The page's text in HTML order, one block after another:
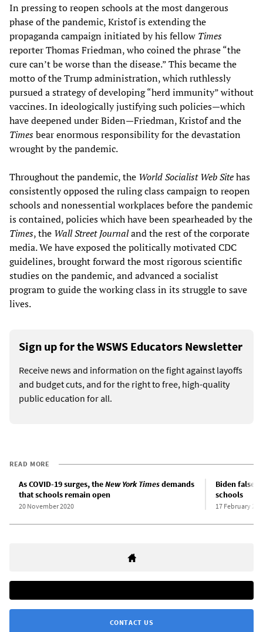
In pressing to reopen schools at the most dangerous
phase of the pandemic, Kristof is extending the
propaganda campaign initiated by his fellow Times
reporter Thomas Friedman, who coined the phrase “the
cure can’t be worse than the disease.” This became the
motto of the Trump administration, which ruthlessly
pursued a strategy of developing “herd immunity” without
vaccines. In ideologically justifying such policies—which
have deepened under Biden—Friedman, Kristof and the
Timesbear enormous responsibility for the devastation
wrought by the pandemic.
Throughout the pandemic, the World Socialist Web Sitehas
consistently opposed the ruling class campaign to reopen
schools and nonessential workplaces before the pandemic
is contained, policies which have been spearheaded by the
Times, the Wall Street Journaland the rest of the corporate
media. We have exposed the politically motivated CDC
guidelines, brought forward the most rigorous scientific
studies on the pandemic, and advanced a socialist
program to guide the working class in its struggle to save
lives.
Sign up for the WSWS Educators Newsletter
Receive news and information on the fight against layoffs
and budget cuts, and for the right to free, high-quality
public education for all.
READ MORE
As COVID-19 surges, theNew York Timesdemands
that schools remain open
20 November 2020
Biden
schools
17 February
CONTACT US